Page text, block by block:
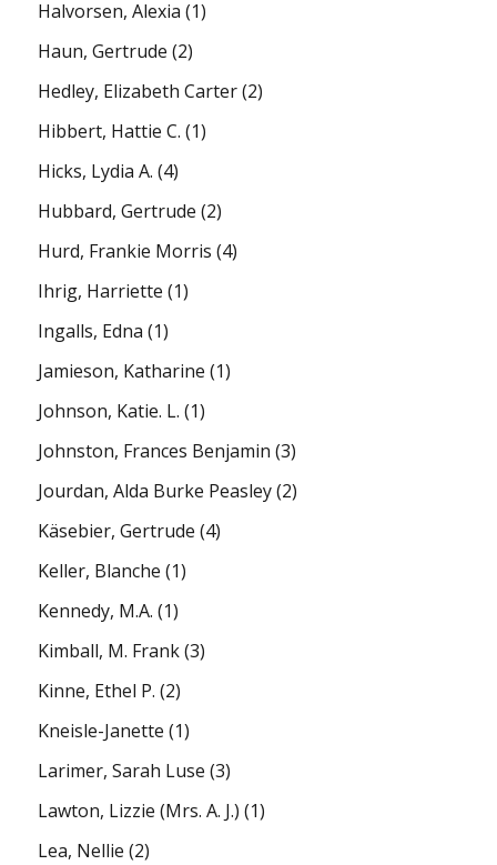
Halvorsen, Alexia (1)
Haun, Gertrude (2)
Hedley, Elizabeth Carter(2)
Hibbert, Hattie C. (1)
Hicks, Lydia A. (4)
Hubbard, Gertrude (2)
Hurd, Frankie Morris (4)
Ihrig, Harriette (1)
Ingalls, Edna (1)
Jamieson, Katharine (1)
Johnson, Katie. L. (1)
Johnston, Frances Benjamin (3)
Jourdan, Alda Burke Peasley(2)
Käsebier, Gertrude (4)
Keller, Blanche (1)
Kennedy, M.A. (1)
Kimball, M. Frank(3)
Kinne, Ethel P. (2)
Kneisle-Janette (1)
Larimer, Sarah Luse (3)
Lawton, Lizzie (Mrs. A. J.) (1)
Lea, Nellie (2)